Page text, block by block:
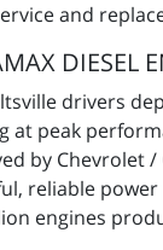
DIESEL
drivers
at peak
by Chevrolet
reliable
engines